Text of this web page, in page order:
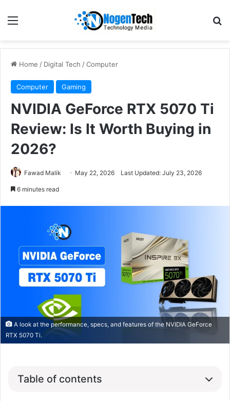
Home / Digital Tech /Computer
Computer Gaming
NVIDIA GeForce RTX 5070 Ti
Review: Is It Worth Buying in
2026?
Fawad Malik May 22, 2026 Last Updated: July 23, 2026
6 minutes read
A look at the performance, specs, and features of the NVIDIA GeForce
RTX 5070 Ti.
Table of contents